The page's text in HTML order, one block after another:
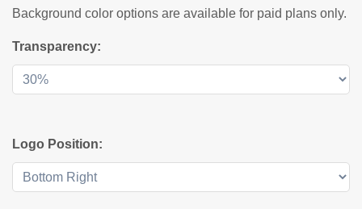
Background color options are available for paid plans only.
Transparency:
Logo Position: